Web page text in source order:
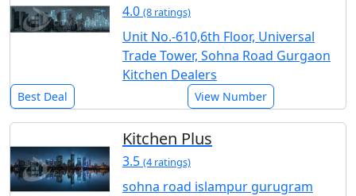
4.0 (8 ratings)
Unit No.-610,6th Floor, Universal
Trade Tower, Sohna Road Gurgaon
Kitchen Dealers
Best Deal View Number
Kitchen Plus
3.5 (4 ratings)
sohna road islampur gurugram